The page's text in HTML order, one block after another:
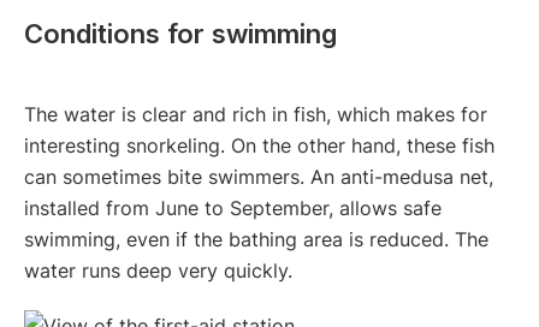
Conditions for swimming
The water is clear and rich in fish, which makes for
interesting snorkeling. On the other hand, these fish
can sometimes bite swimmers. An anti-medusa net,
installed from June to September, allows safe
swimming, even if the bathing area is reduced. The
water runs deep very quickly.